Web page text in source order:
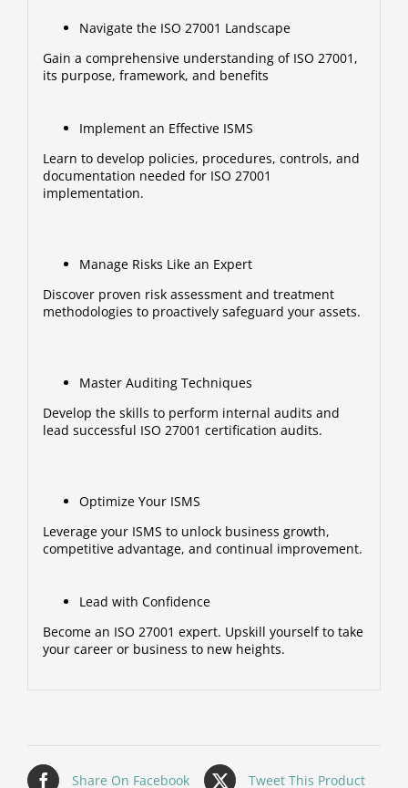
Navigate the ISO 27001 Landscape
Gain a comprehensive understanding of ISO 27001,
its purpose, framework, and benefits
Implement an Effective ISMS
Learn to develop policies, procedures, controls, and
documentation needed for ISO 27001
implementation.
Manage Risks Like an Expert
Discover proven risk assessment and treatment
methodologies to proactively safeguard your assets.
Master Auditing Techniques
Develop the skills to perform internal audits and
lead successful ISO 27001 certification audits.
Optimize Your ISMS
Leverage your ISMS to unlock business growth,
competitive advantage, and continual improvement.
Lead with Confidence
Become an ISO 27001 expert. Upskill yourself to take
your career or business to new heights.
Share On Facebook Tweet This Product